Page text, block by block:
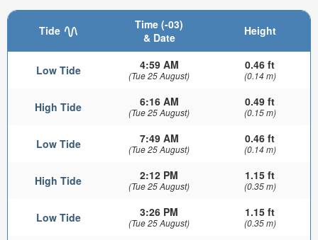
Tide
Time (-03)
& Date
Height
Low Tide 4:59 AM
(Tue 25 August)
0.46 ft
(0.14 m)
High Tide 6:16 AM
(Tue 25 August)
0.49 ft
(0.15 m)
Low Tide 7:49 AM
(Tue 25 August)
0.46 ft
(0.14 m)
High Tide 2:12 PM
(Tue 25 August)
1.15 ft
(0.35 m)
Low Tide 3:26 PM
(Tue 25 August)
1.15 ft
(0.35 m)